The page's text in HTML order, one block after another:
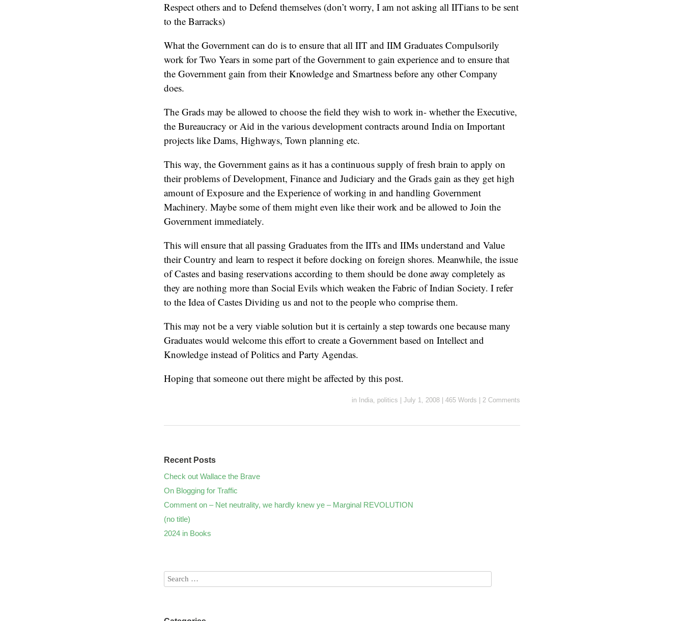
Respect others and to Defend themselves (don’t worry, I am not asking all IITians to be sent
to the Barracks)
What the Government can do is to ensure that all IIT and IIM Graduates Compulsorily
work for Two Years in some part of the Government to gain experience and to ensure that
the Government gain from their Knowledge and Smartness before any other Company
does.
The Grads may be allowed to choose the field they wish to work in- whether the Executive,
the Bureaucracy or Aid in the various development contracts around India on Important
projects like Dams, Highways, Town planning etc.
This way, the Government gains as it has a continuous supply of fresh brain to apply on
their problems of Development, Finance and Judiciary and the Grads gain as they get high
amount of Exposure and the Experience of working in and handling Government
Machinery. Maybe some of them might even like their work and be allowed to Join the
Government immediately.
This will ensure that all passing Graduates from the IITs and IIMs understand and Value
their Country and learn to respect it before docking on foreign shores. Meanwhile, the issue
of Castes and basing reservations according to them should be done away completely as
they are nothing more than Social Evils which weaken the Fabric of Indian Society. I refer
to the Idea of Castes Dividing us and not to the people who comprise them.
This may not be a very viable solution but it is certainly a step towards one because many
Graduates would welcome this effort to create a Government based on Intellect and
Knowledge instead of Politics and Party Agendas.
Hoping that someone out there might be affected by this post.
in India, politics July 1, 2008 465 Words 2 Comments
Recent Posts
Check out Wallace the Brave
On Blogging for Traffic
Comment on – Net neutrality, we hardly knew ye – Marginal REVOLUTION
(no title)
2024 in Books